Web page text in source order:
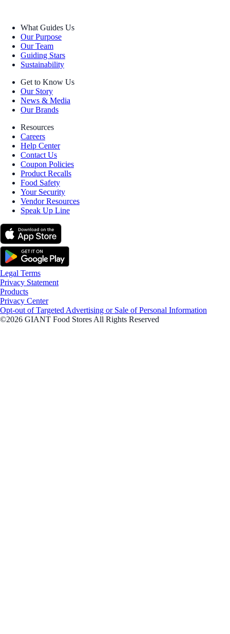
What Guides Us
Our Purpose
Our Team
Guiding Stars
Sustainability
Get to Know Us
Our Story
News & Media
Our Brands
Resources
Careers
Help Center
Contact Us
Coupon Policies
Product Recalls
Food Safety
Your Security
Vendor Resources
Speak Up Line
Legal Terms
Privacy Statement
Products
Privacy Center
Opt-out of Targeted Advertising or Sale of Personal Information
©2026 GIANT Food Stores All Rights Reserved